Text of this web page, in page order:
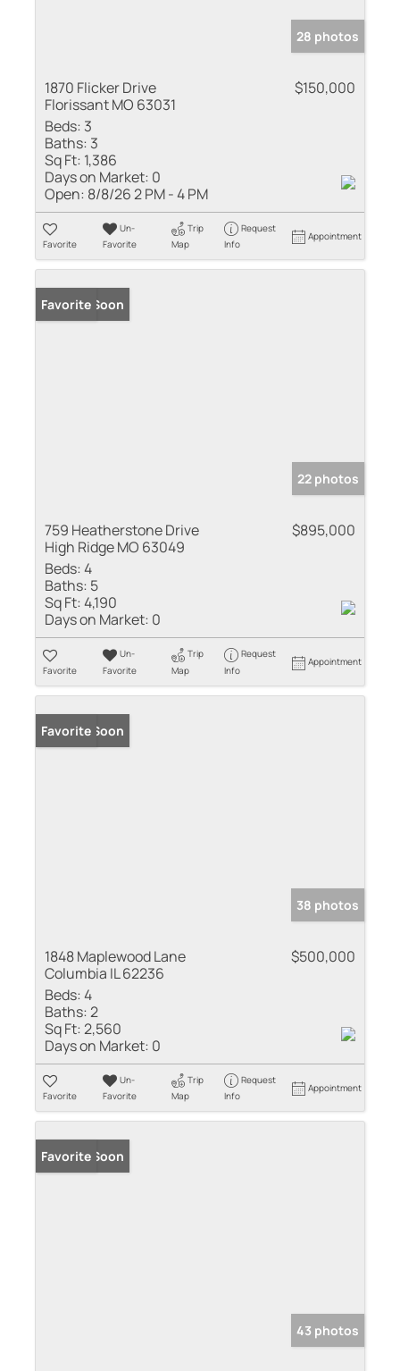
28 photos
1870 Flicker Drive
Florissant MO 63031
$150,000
Beds: 3
Baths: 3
Sq Ft: 1,386
Days on Market: 0
Open: 8/8/26 2 PM - 4 PM
Favorite
Un-
Favorite
Trip
Map
Request
Info
Appointment
Coming Soon
Favorite
22 photos
759 Heatherstone Drive
High Ridge MO 63049
$895,000
Beds:4
Baths: 5
Sq Ft:4,190
Days on Market: 0
Favorite
Un-
Favorite
Trip
Map
Request
Info
Appointment
Coming Soon
Favorite
38 photos
1848 Maplewood Lane
Columbia IL 62236
$500,000
Beds:4
Baths:2
Sq Ft:2,560
Days on Market: 0
Favorite
Un-
Favorite
Trip
Map
Request
Info
Appointment
Coming Soon
Favorite
43 photos